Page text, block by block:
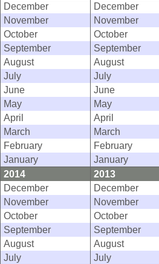
December
December
November
November
October
October
September
September
August
August
July
July
June
June
May
May
April
April
March
March
February
February
January
January
2014
2013
December
December
November
November
October
October
September
September
August
August
July
July